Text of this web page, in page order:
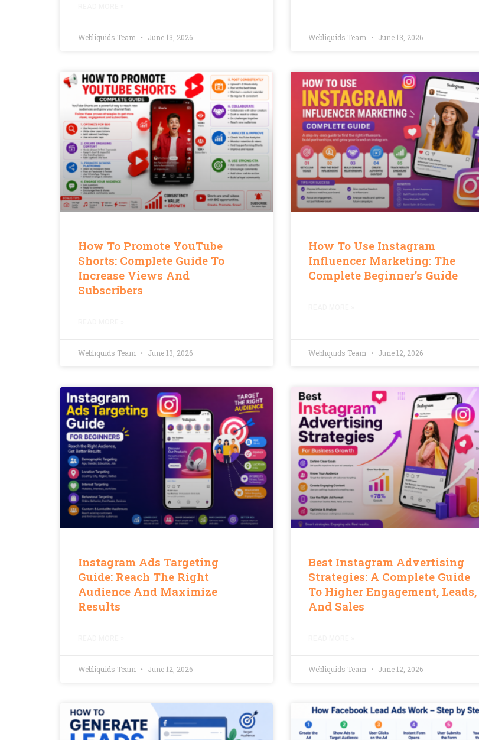
Webliquids Team June 13, 2026 Webliquids Team June 13, 2026
How To Promote YouTube
Shorts: Complete Guide To
Increase Views And
Subscribers
Webliquids Team June 13, 2026
How To Use Instagram
Influencer Marketing: The
Complete Beginner’s Guide
Webliquids Team June 12, 2026
Instagram Ads Targeting
Guide: Reach The Right
Audience And Maximize
Results
Webliquids Team June 12, 2026
Best Instagram Advertising
Strategies: A Complete Guide
To Higher Engagement, Leads,
And Sales
Webliquids Team June 12, 2026